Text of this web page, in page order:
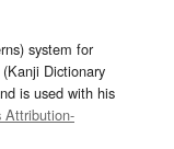
system for
Dictionary
is used with his
Attribution-